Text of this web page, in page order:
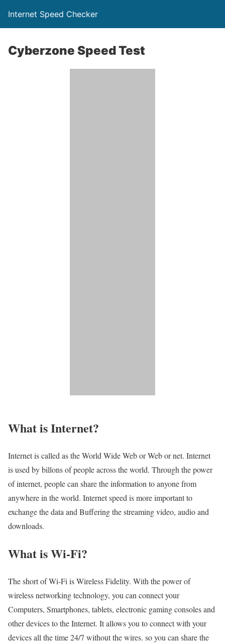
Internet Speed Checker
Cyberzone Speed Test
What is Internet?​
Internet is called as the World Wide Web or Web or net. Internet
is used by billons of people across the world. Through the power
of internet, people can share the information to anyone from
anywhere in the world. Internet speed is more important to
exchange the data and Buffering the streaming video, audio and
downloads.
What is Wi-Fi?
The short of Wi-Fi is Wireless Fidelity. With the power of
wireless networking technology, you can connect your
Computers, Smartphones, tablets, electronic gaming consoles and
other devices to the Internet. It allows you to connect with your
devices all the time 24/7 without the wires. so you can share the